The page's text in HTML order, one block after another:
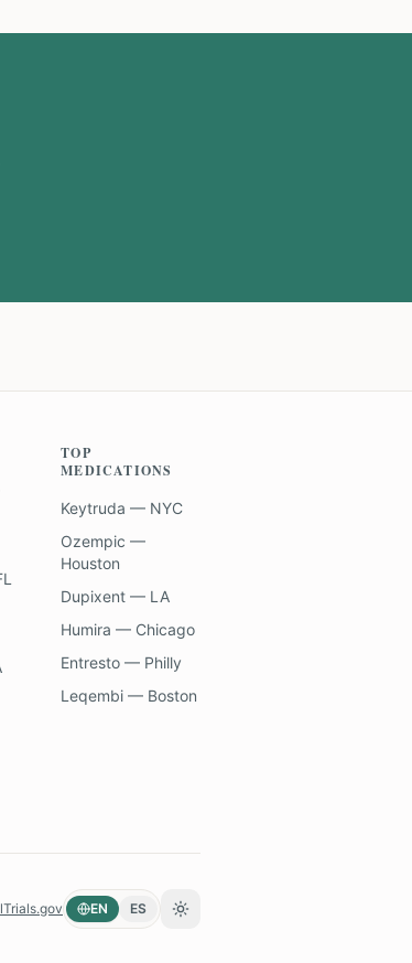
TOP
MEDICATIONS
Keytruda — NYC
Ozempic —
Houston
Dupixent — LA
Humira — Chicago
Entresto — Philly
Leqembi — Boston
EN ES Toggle theme